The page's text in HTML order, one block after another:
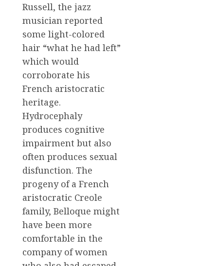
Russell, the jazz
musician reported
some light-colored
hair “what he had left”
which would
corroborate his
French aristocratic
heritage.
Hydrocephaly
produces cognitive
impairment but also
often produces sexual
disfunction. The
progeny of a French
aristocratic Creole
family, Belloque might
have been more
comfortable in the
company of women